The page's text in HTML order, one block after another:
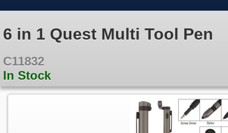
6 in 1 Quest Multi Tool Pen
C11832
In Stock